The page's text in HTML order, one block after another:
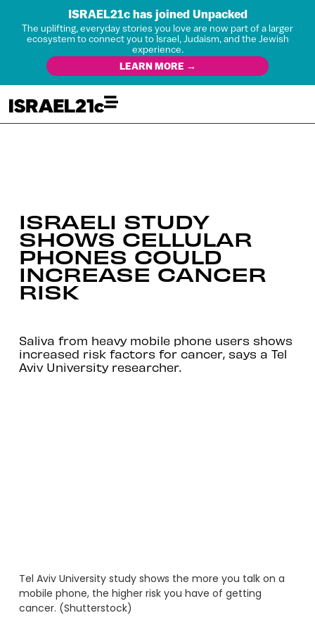
ISRAEL21c has joined Unpacked
The uplifting, everyday stories you love are now part of a larger
ecosystem to connect you to Israel, Judaism, and the Jewish
experience.
LEARN MORE →
ISRAELI STUDY
SHOWS CELLULAR
PHONES COULD
INCREASE CANCER
RISK
Saliva from heavy mobile phone users shows
increased risk factors for cancer, says a Tel
Aviv University researcher.
Tel Aviv University study shows the more you talk on a
mobile phone, the higher risk you have of getting
cancer. (Shutterstock)